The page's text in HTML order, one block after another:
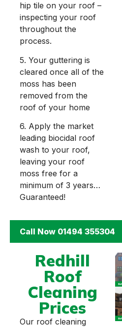
hip tile on your roof –
inspecting your roof
throughout the
process.
5. Your guttering is
cleared once all of the
moss has been
removed from the
roof of your home
6. Apply the market
leading biocidal roof
wash to your roof,
leaving your roof
moss free for a
minimum of 3 years…
Guaranteed!
Call Now 01494 355304
Redhill
Roof
Cleaning
Prices
Our roof cleaning